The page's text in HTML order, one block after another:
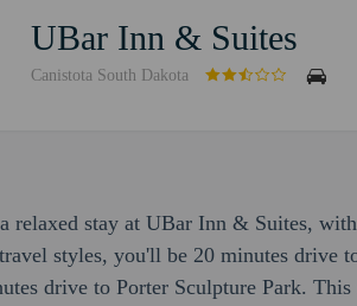
UBar Inn & Suites
Canistota South Dakota
relaxed stay at UBar Inn & Suites,
styles, you'll be 20 minutes drive
drive to Porter Sculpture Park.